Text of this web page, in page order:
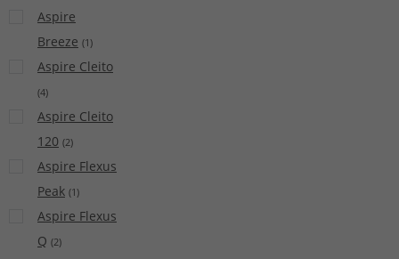
Aspire
Breeze (1)
Aspire Cleito
(4)
Aspire Cleito
120 (2)
Aspire Flexus
Peak (1)
Aspire Flexus
Q (2)